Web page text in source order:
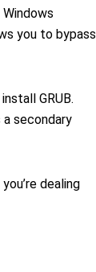
you to bypass
GRUB.
secondary
dealing